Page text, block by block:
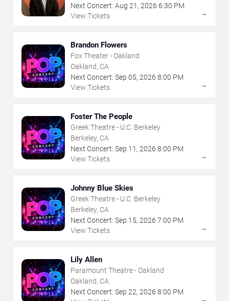
Next Concert: Aug 21 , 2026 6:30 PM
View Tickets
→
Brandon Flowers
Fox Theater - Oakland
Oakland, CA
Next Concert: Sep 05, 2026 8:00 PM
View Tickets
→
Foster The People
Greek Theatre - U.C. Berkeley
Berkeley, CA
Next Concert: Sep 11 , 2026 8:00 PM
View Tickets
→
Johnny Blue Skies
Greek Theatre - U.C. Berkeley
Berkeley, CA
Next Concert: Sep 15, 2026 7:00 PM
View Tickets
→
Lily Allen
Paramount Theatre - Oakland
Oakland, CA
Next Concert: Sep 22, 2026 8:00 PM